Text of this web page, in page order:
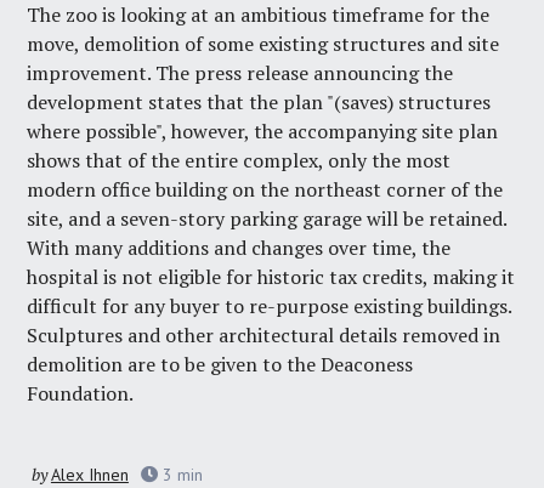
The zoo is looking at an ambitious timeframe for the
move, demolition of some existing structures and site
improvement. The press release announcing the
development states that the plan "(saves) structures
where possible", however, the accompanying site plan
shows that of the entire complex, only the most
modern office building on the northeast corner of the
site, and a seven-story parking garage will be retained.
With many additions and changes over time, the
hospital is not eligible for historic tax credits, making it
difficult for any buyer to re-purpose existing buildings.
Sculptures and other architectural details removed in
demolition are to be given to the Deaconess
Foundation.
byAlex Ihnen 3 min